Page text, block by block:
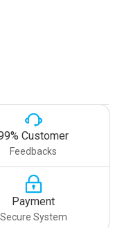
Customer
Feedbacks
Payment
Secure System